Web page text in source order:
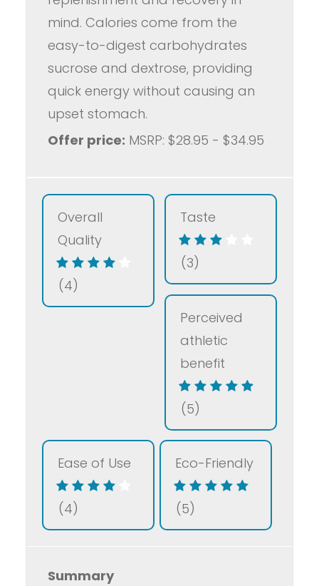
mind. Calories come from the
easy-to-digest carbohydrates
sucrose and dextrose, providing
quick energy without causing an
upset stomach.
Offer price: MSRP: $28.95 - $34.95
Overall
Quality
(4)
Taste
(3)
Perceived
athletic
benefit
(5)
Ease of Use
(4)
Eco-Friendly
(5)
Summary